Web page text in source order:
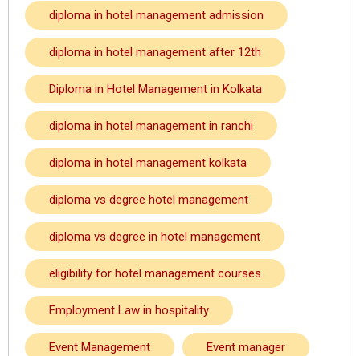
diploma in hotel management admission
diploma in hotel management after 12th
Diploma in Hotel Management in Kolkata
diploma in hotel management in ranchi
diploma in hotel management kolkata
diploma vs degree hotel management
diploma vs degree in hotel management
eligibility for hotel management courses
Employment Law in hospitality
Event Management Event manager